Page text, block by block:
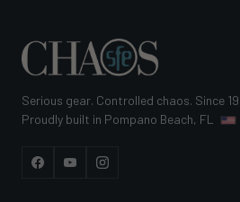
Serious gear. Controlled chaos. Since
Proudly built in Pompano Beach, FL
FacebookYouTubeInstagram